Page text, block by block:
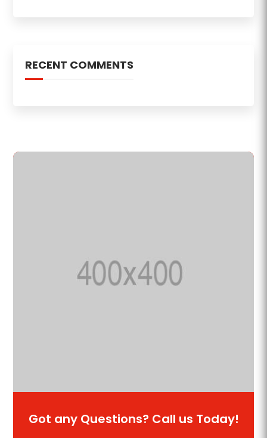
RECENT COMMENTS
Got any Questions? Call us Today!